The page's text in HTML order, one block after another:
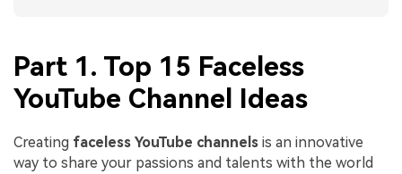
Part 1. Top 15 Faceless
YouTube Channel Ideas
Creating faceless YouTube channels is an innovative
way to share your passions and talents with the world